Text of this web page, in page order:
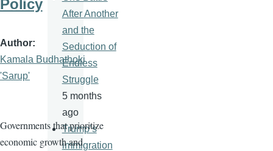
Policy
Author
Kamala Budhathoki
'Sarup'
Governments that prioritize
economic growth and
After Another
and the
Seduction of
Endless
Struggle
5 months
ago
Trump’s
immigration